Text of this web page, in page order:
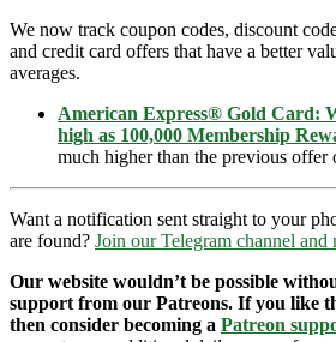
We now track coupon codes, discount
and credit card offers that have a better
averages.
American Express® Gold Card:
high as 100,000 Membership
much higher than the previous offer
Want a notification sent straight to your
are found? Join our Telegram channel and
Our website wouldn’t be possible
support from our Patreons. If you like
then consider becoming a Patreon